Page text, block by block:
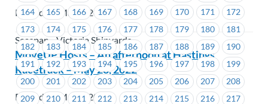
164
165 166 167 168 169 170 171
172
173
174 175 176 177 178 179 180
181
182
183 184 185 186 187 188 189
190
191
192 193 194 195 196 197 198
199
200
201 202 203 204 205 206 207
208
209
210 211 212 213 214 215 216
217
Posted on May 9, 2022
Seaspan - Victoria Shipyards
MoveUP Hosts – An afternoon at Hastings
Racetrack – May 28, 2022
Posted on May 6, 2022